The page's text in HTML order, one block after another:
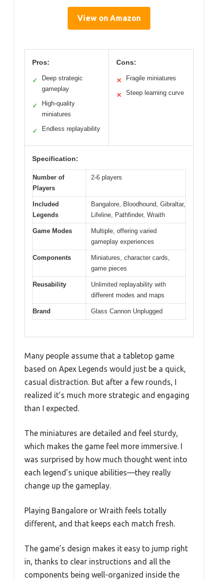
View on Amazon
Pros:
✓
Deep strategic
gameplay
✓
High-quality
miniatures
✓ Endless replayability
Cons:
✕ Fragile miniatures
✕ Steep learning curve
Specification:
Number of
Players
2-6 players
Included
Legends
Bangalore, Bloodhound, Gibraltar,
Lifeline, Pathfinder, Wraith
Game Modes
Multiple, offering varied
gameplay experiences
Components
Miniatures, character cards,
game pieces
Reusability
Unlimited replayability with
different modes and maps
Brand Glass Cannon Unplugged
Many people assume that a tabletop game
based on Apex Legends would just be a quick,
casual distraction. But after a few rounds, I
realized it’s much more strategic and engaging
than I expected.
The miniatures are detailed and feel sturdy,
which makes the game feel more immersive. I
was surprised by how much thought went into
each legend’s unique abilities—they really
change up the gameplay.
Playing Bangalore or Wraith feels totally
different, and that keeps each match fresh.
The game’s design makes it easy to jump right
in, thanks to clear instructions and all the
components being well-organized inside the